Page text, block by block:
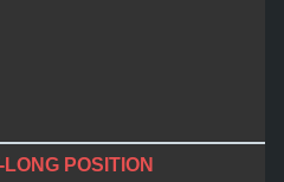
POSITION